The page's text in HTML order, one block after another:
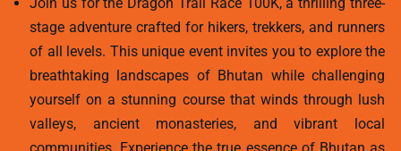
Join us for the Dragon Trail Race 100K, a thrilling three-
stage adventure crafted for hikers, trekkers, and runners
of all levels. This unique event invites you to explore the
breathtaking landscapes of Bhutan while challenging
yourself on a stunning course that winds through lush
valleys, ancient monasteries, and vibrant local